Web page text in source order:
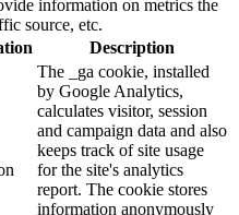
information on metrics the
source, etc.
Description
The _ga cookie, installed
by Google Analytics,
calculates visitor, session
and campaign data and also
keeps track of site usage
for the site's analytics
report. The cookie stores
information anonymously